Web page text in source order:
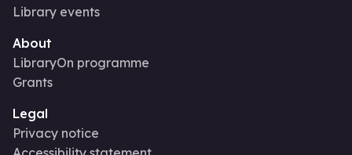
Library events
About
LibraryOn programme
Grants
Legal
Privacy notice